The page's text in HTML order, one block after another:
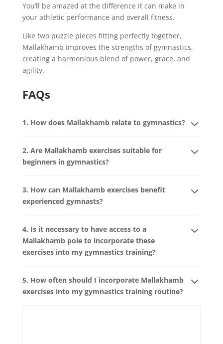
You’ll be amazed at the difference it can make in
your athletic performance and overall fitness.
Like two puzzle pieces fitting perfectly together,
Mallakhamb improves the strengths of gymnastics,
creating a harmonious blend of power, grace, and
agility.
FAQs
1. How does Mallakhamb relate to gymnastics?
2. Are Mallakhamb exercises suitable for
beginners in gymnastics?
3. How can Mallakhamb exercises benefit
experienced gymnasts?
4. Is it necessary to have access to a
Mallakhamb pole to incorporate these
exercises into my gymnastics training?
5. How often should I incorporate Mallakhamb
exercises into my gymnastics training routine?